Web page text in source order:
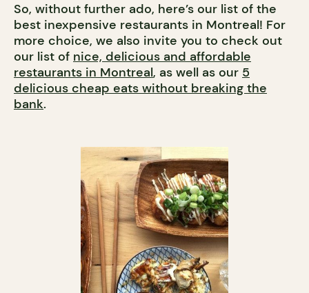
So, without further ado, here’s our list of the
best inexpensive restaurants in Montreal! For
more choice, we also invite you to check out
our list of nice, delicious and affordable
restaurants in Montreal, as well as our 5
delicious cheap eats without breaking the
bank.